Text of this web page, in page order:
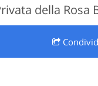
della Rosa